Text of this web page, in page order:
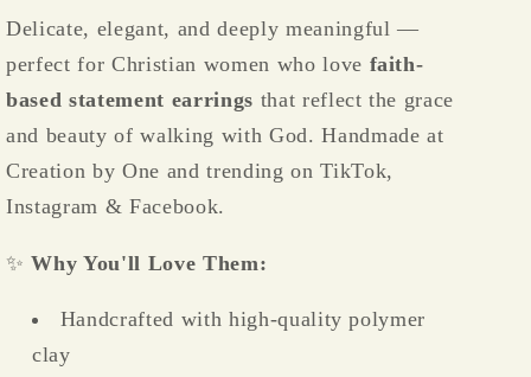
Delicate, elegant, and deeply meaningful —
perfect for Christian women who love faith-
based statement earrings that reflect the grace
and beauty of walking with God. Handmade at
Creation by One and trending on TikTok,
Instagram & Facebook.
✨Why You'll Love Them:
Handcrafted with high-quality polymer
clay